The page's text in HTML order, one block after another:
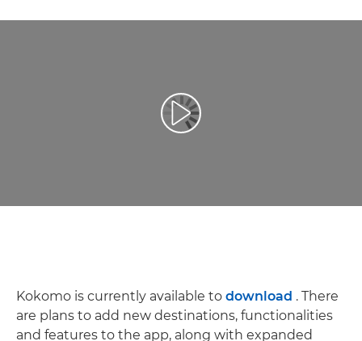
Videó lejátszása
Kokomo is currently available to download . There
are plans to add new destinations, functionalities
and features to the app, along with expanded